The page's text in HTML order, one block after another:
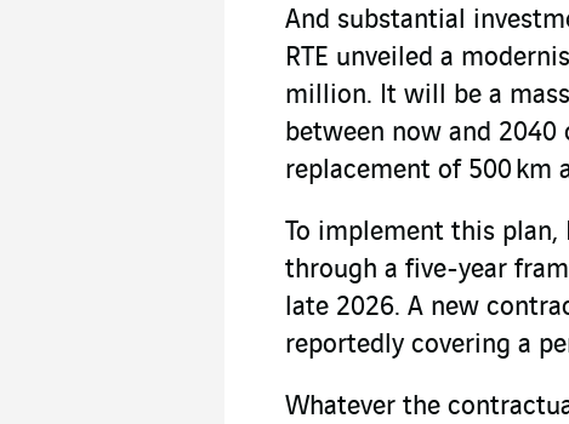
And substantial
RTE unveiled a
million. It will be a
between now and 2040
replacement of 500 km
To implement this plan,
through a five-year
late 2026. A new
reportedly covering a
Whatever the